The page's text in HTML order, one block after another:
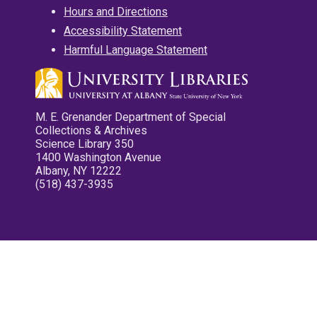
Hours and Directions
Accessibility Statement
Harmful Language Statement
M. E. Grenander Department of Special
Collections & Archives
Science Library 350
1400 Washington Avenue
Albany, NY 12222
(518) 437-3935